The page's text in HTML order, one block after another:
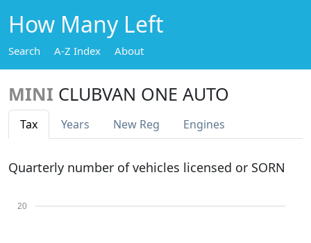
How Many Left
Search A-Z Index About
MINI CLUBVAN ONE AUTO
Tax Years New Reg Engines
Quarterly number of vehicles licensed or SORN
20